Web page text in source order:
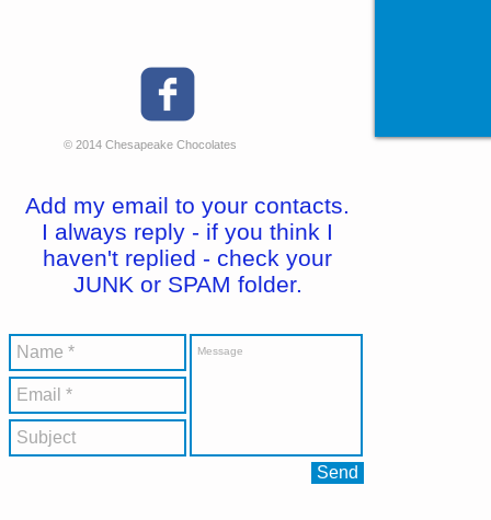
© 2014 Chesapeake Chocolates
Add my email to your contacts.
I always reply - if you think I
haven't replied - check your
JUNK or SPAM folder.
Send